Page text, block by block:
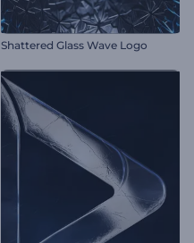
Shattered Glass Wave Logo